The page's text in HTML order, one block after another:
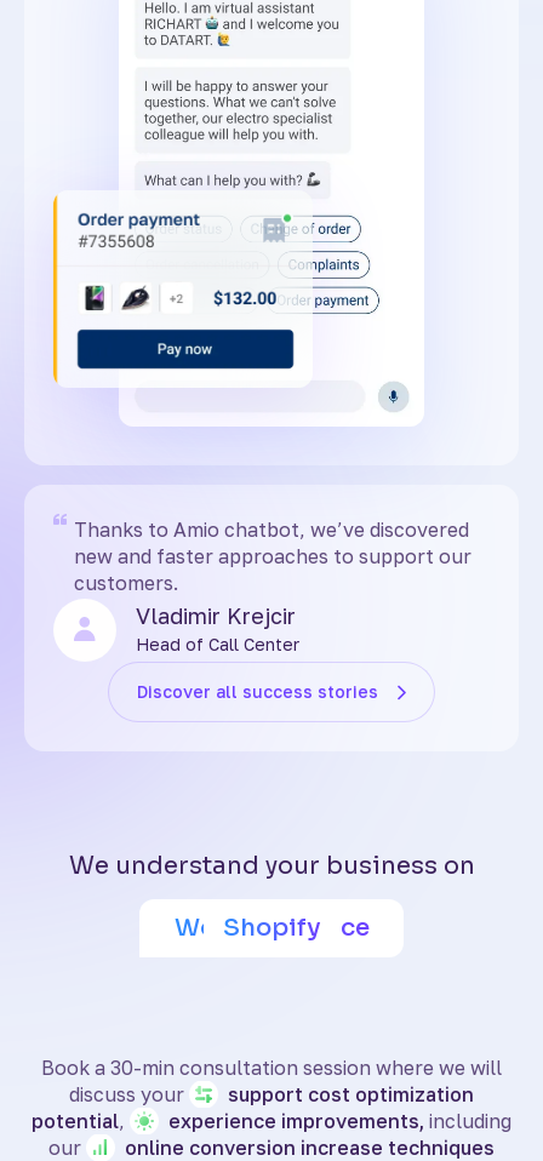
Vladimir Krejcir
Head of Call Center
Thanks to Amio chatbot, we’ve discovered
new and faster approaches to support our
customers.
Discover all success stories
We understand your business on
Shoptet
PrestaShop
SquareSpace
Adobe Commerce
Wix eCommerce
BigCommerce
WooCommerce
Shopify
Book a 30-min consultation session where we will
discuss your
support cost optimization
potential, experience improvements, including
our
online conversion increase techniques